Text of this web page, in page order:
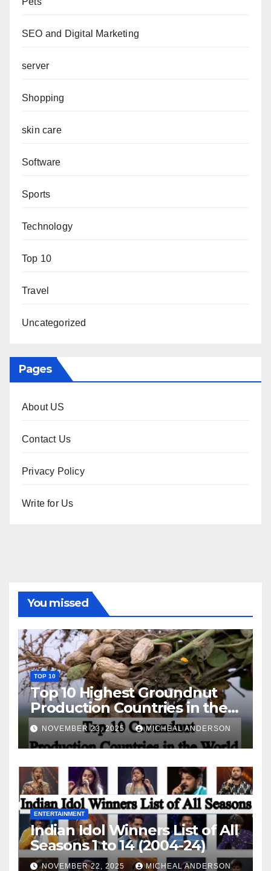
SEO and Digital Marketing
server
Shopping
skin care
Software
Sports
Technology
Top 10
Travel
Uncategorized
Pages
About US
Contact Us
Privacy Policy
Write for Us
You missed
TOP 10
Top 10 Highest Groundnut
Production Countries in the
World
NOVEMBER 23, 2025 MICHEAL ANDERSON
ENTERTAINMENT
Indian Idol Winners List of All
Seasons 1 to 14 (2004-24)
NOVEMBER 22, 2025 MICHEAL ANDERSON